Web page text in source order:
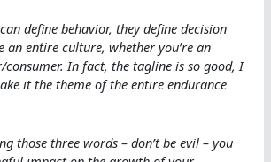
define behavior, they define decision
an entire culture, whether you’re an
consumer. In fact, the tagline is so good, I
it the theme of the entire endurance
those three words – don’t be evil – you